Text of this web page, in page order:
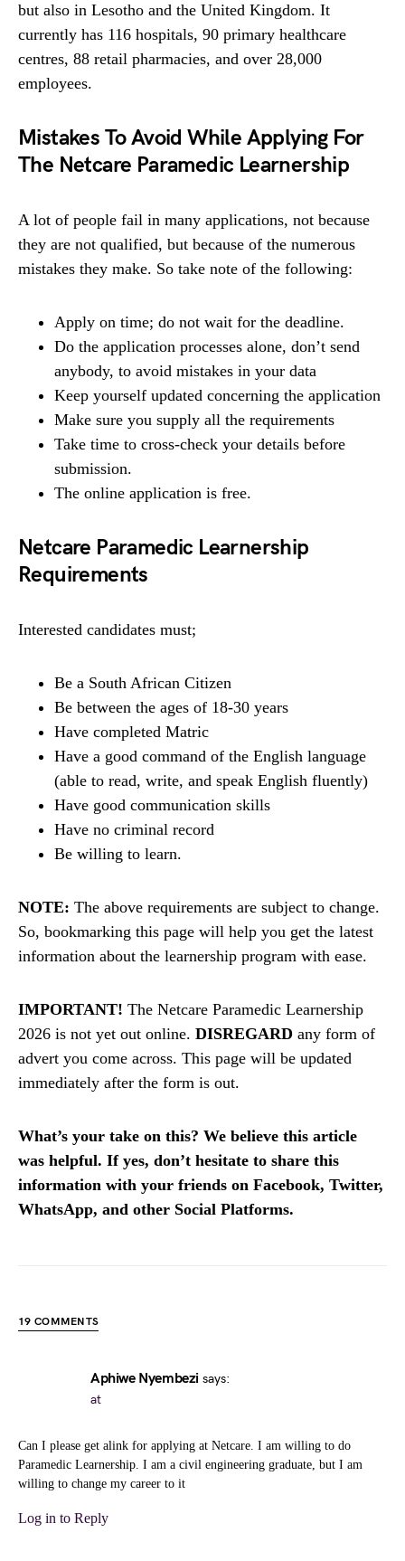
but also in Lesotho and the United Kingdom. It
currently has 116 hospitals, 90 primary healthcare
centres, 88 retail pharmacies, and over 28,000
employees.
Mistakes To Avoid While Applying For
The Netcare Paramedic Learnership
A lot of people fail in many applications, not because
they are not qualified, but because of the numerous
mistakes they make. So take note of the following:
Apply on time; do not wait for the deadline.
Do the application processes alone, don’t send
anybody, to avoid mistakes in your data
Keep yourself updated concerning the application
Make sure you supply all the requirements
Take time to cross-check your details before
submission.
The online application is free.
Netcare Paramedic Learnership
Requirements
Interested candidates must;
Be a South African Citizen
Be between the ages of 18-30 years
Have completed Matric
Have a good command of the English language
(able to read, write, and speak English fluently)
Have good communication skills
Have no criminal record
Be willing to learn.
NOTE: The above requirements are subject to change.
So, bookmarking this page will help you get the latest
information about the learnership program with ease.
IMPORTANT! The Netcare Paramedic Learnership
2026 is not yet out online. DISREGARD any form of
advert you come across. This page will be updated
immediately after the form is out.
What’s your take on this? We believe this article
was helpful. If yes, don’t hesitate to share this
information with your friends on Facebook, Twitter,
WhatsApp, and other Social Platforms.
19 COMMENTS
Aphiwe Nyembezi says:
at
Can I please get alink for applying at Netcare. I am willing to do
Paramedic Learnership. I am a civil engineering graduate, but I am
willing to change my career to it
Log in to Reply